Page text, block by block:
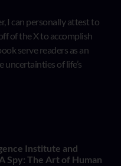
I can personally attest to
of the X to accomplish
serve readers as an
of life’s
Institute and
Spy: The Art of Human